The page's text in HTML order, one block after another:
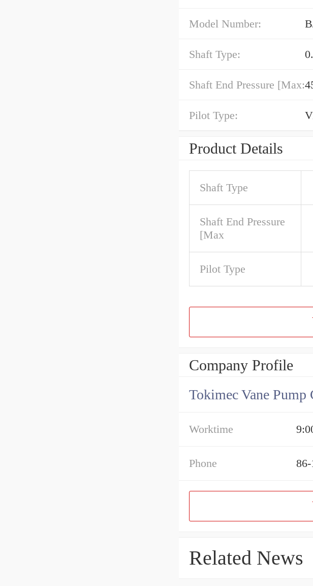
Model Number:
Shaft Type:
Shaft End Pressure [Max:
Pilot Type:
Product Details
Shaft Type
Shaft End Pressure
[Max
Pilot Type
Company Profile
Tokimec Vane Pump
Worktime
Phone
Related News